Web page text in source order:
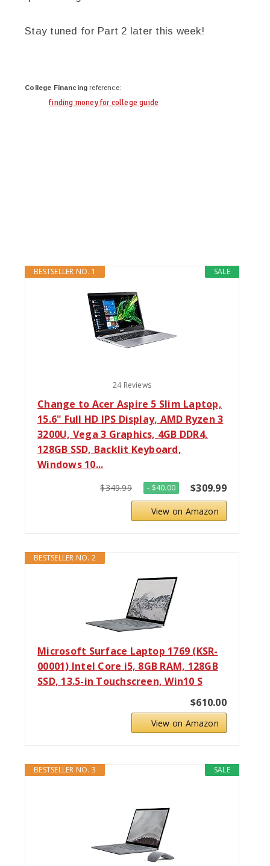
Stay tuned for Part 2 later this week!
College Financing reference:
finding money for college guide
SALE
BESTSELLER NO. 1
24 Reviews
Change to Acer Aspire 5 Slim Laptop,
15.6" Full HD IPS Display, AMD Ryzen 3
3200U, Vega 3 Graphics, 4GB DDR4,
128GB SSD, Backlit Keyboard,
Windows 10...
$349.99 - $40.00 $309.99
View on Amazon
BESTSELLER NO. 2
Microsoft Surface Laptop 1769 (KSR-
00001) Intel Core i5, 8GB RAM, 128GB
SSD, 13.5-in Touchscreen, Win10 S
$610.00
View on Amazon
SALE
BESTSELLER NO. 3